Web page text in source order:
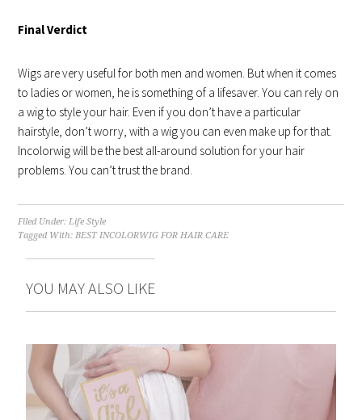
Final Verdict
Wigs are very useful for both men and women. But when it comes
to ladies or women, he is something of a lifesaver. You can rely on
a wig to style your hair. Even if you don’t have a particular
hairstyle, don’t worry, with a wig you can even make up for that.
Incolorwig will be the best all-around solution for your hair
problems. You can’t trust the brand.
Filed Under: Life Style
Tagged With: BEST INCOLORWIG FOR HAIR CARE
YOU MAY ALSO LIKE